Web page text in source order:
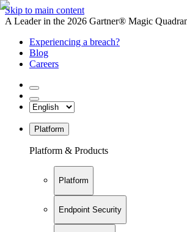
Skip to main content
A Leader in the 2026 Gartner® Magic
Experiencing a breach?
Blog
Careers
Platform
Platform & Products
Platform
Endpoint Security